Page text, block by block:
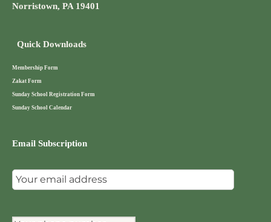
Norristown, PA 19401
Quick Downloads
Membership Form
Zakat Form
Sunday School Registration Form
Sunday School Calendar
Email Subscription